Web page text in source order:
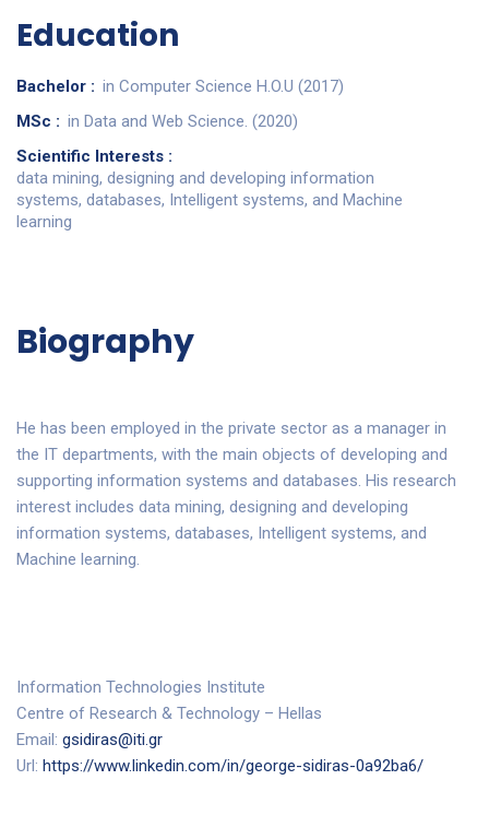
Education
Bachelor : in Computer Science H.O.U (2017)
MSc : in Data and Web Science. (2020)
Scientific Interests :
data mining, designing and developing information
systems, databases, Intelligent systems, and Machine
learning
Biography
He has been employed in the private sector as a manager in
the IT departments, with the main objects of developing and
supporting information systems and databases. His research
interest includes data mining, designing and developing
information systems, databases, Intelligent systems, and
Machine learning.
Information Technologies Institute
Centre of Research & Technology – Hellas
Email: gsidiras@iti.gr
Url: https://www.linkedin.com/in/george-sidiras-0a92ba6/